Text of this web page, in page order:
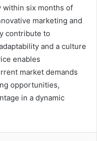
six months of
marketing and
contribute to
and a culture
enables
market demands
opportunities,
in a dynamic